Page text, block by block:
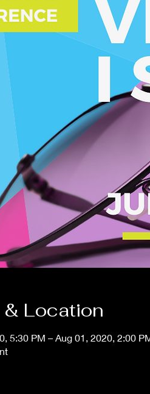
Location
5:30 PM – Aug 01, 2020, 2:00